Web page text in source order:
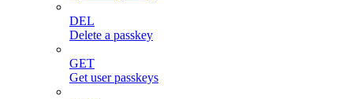
DEL
Delete a passkey
GET
Get user passkeys